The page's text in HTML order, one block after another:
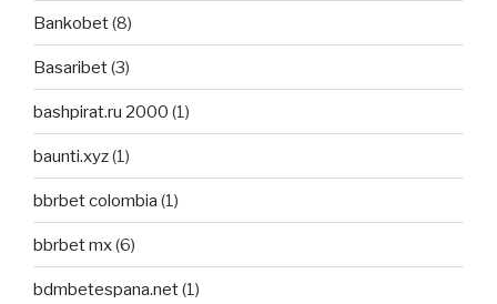
Bankobet(8)
Basaribet(3)
bashpirat.ru 2000 (1)
baunti.xyz(1)
bbrbet colombia (1)
bbrbet mx(6)
bdmbetespana.net(1)